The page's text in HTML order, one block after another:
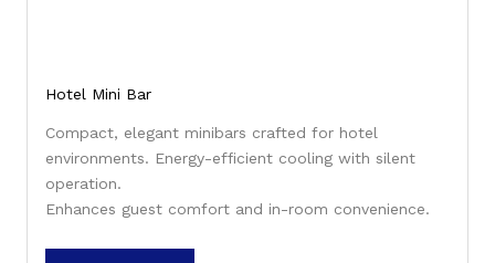
Hotel Mini Bar
Compact, elegant minibars crafted for hotel
environments. Energy-efficient cooling with silent
operation.
Enhances guest comfort and in-room convenience.